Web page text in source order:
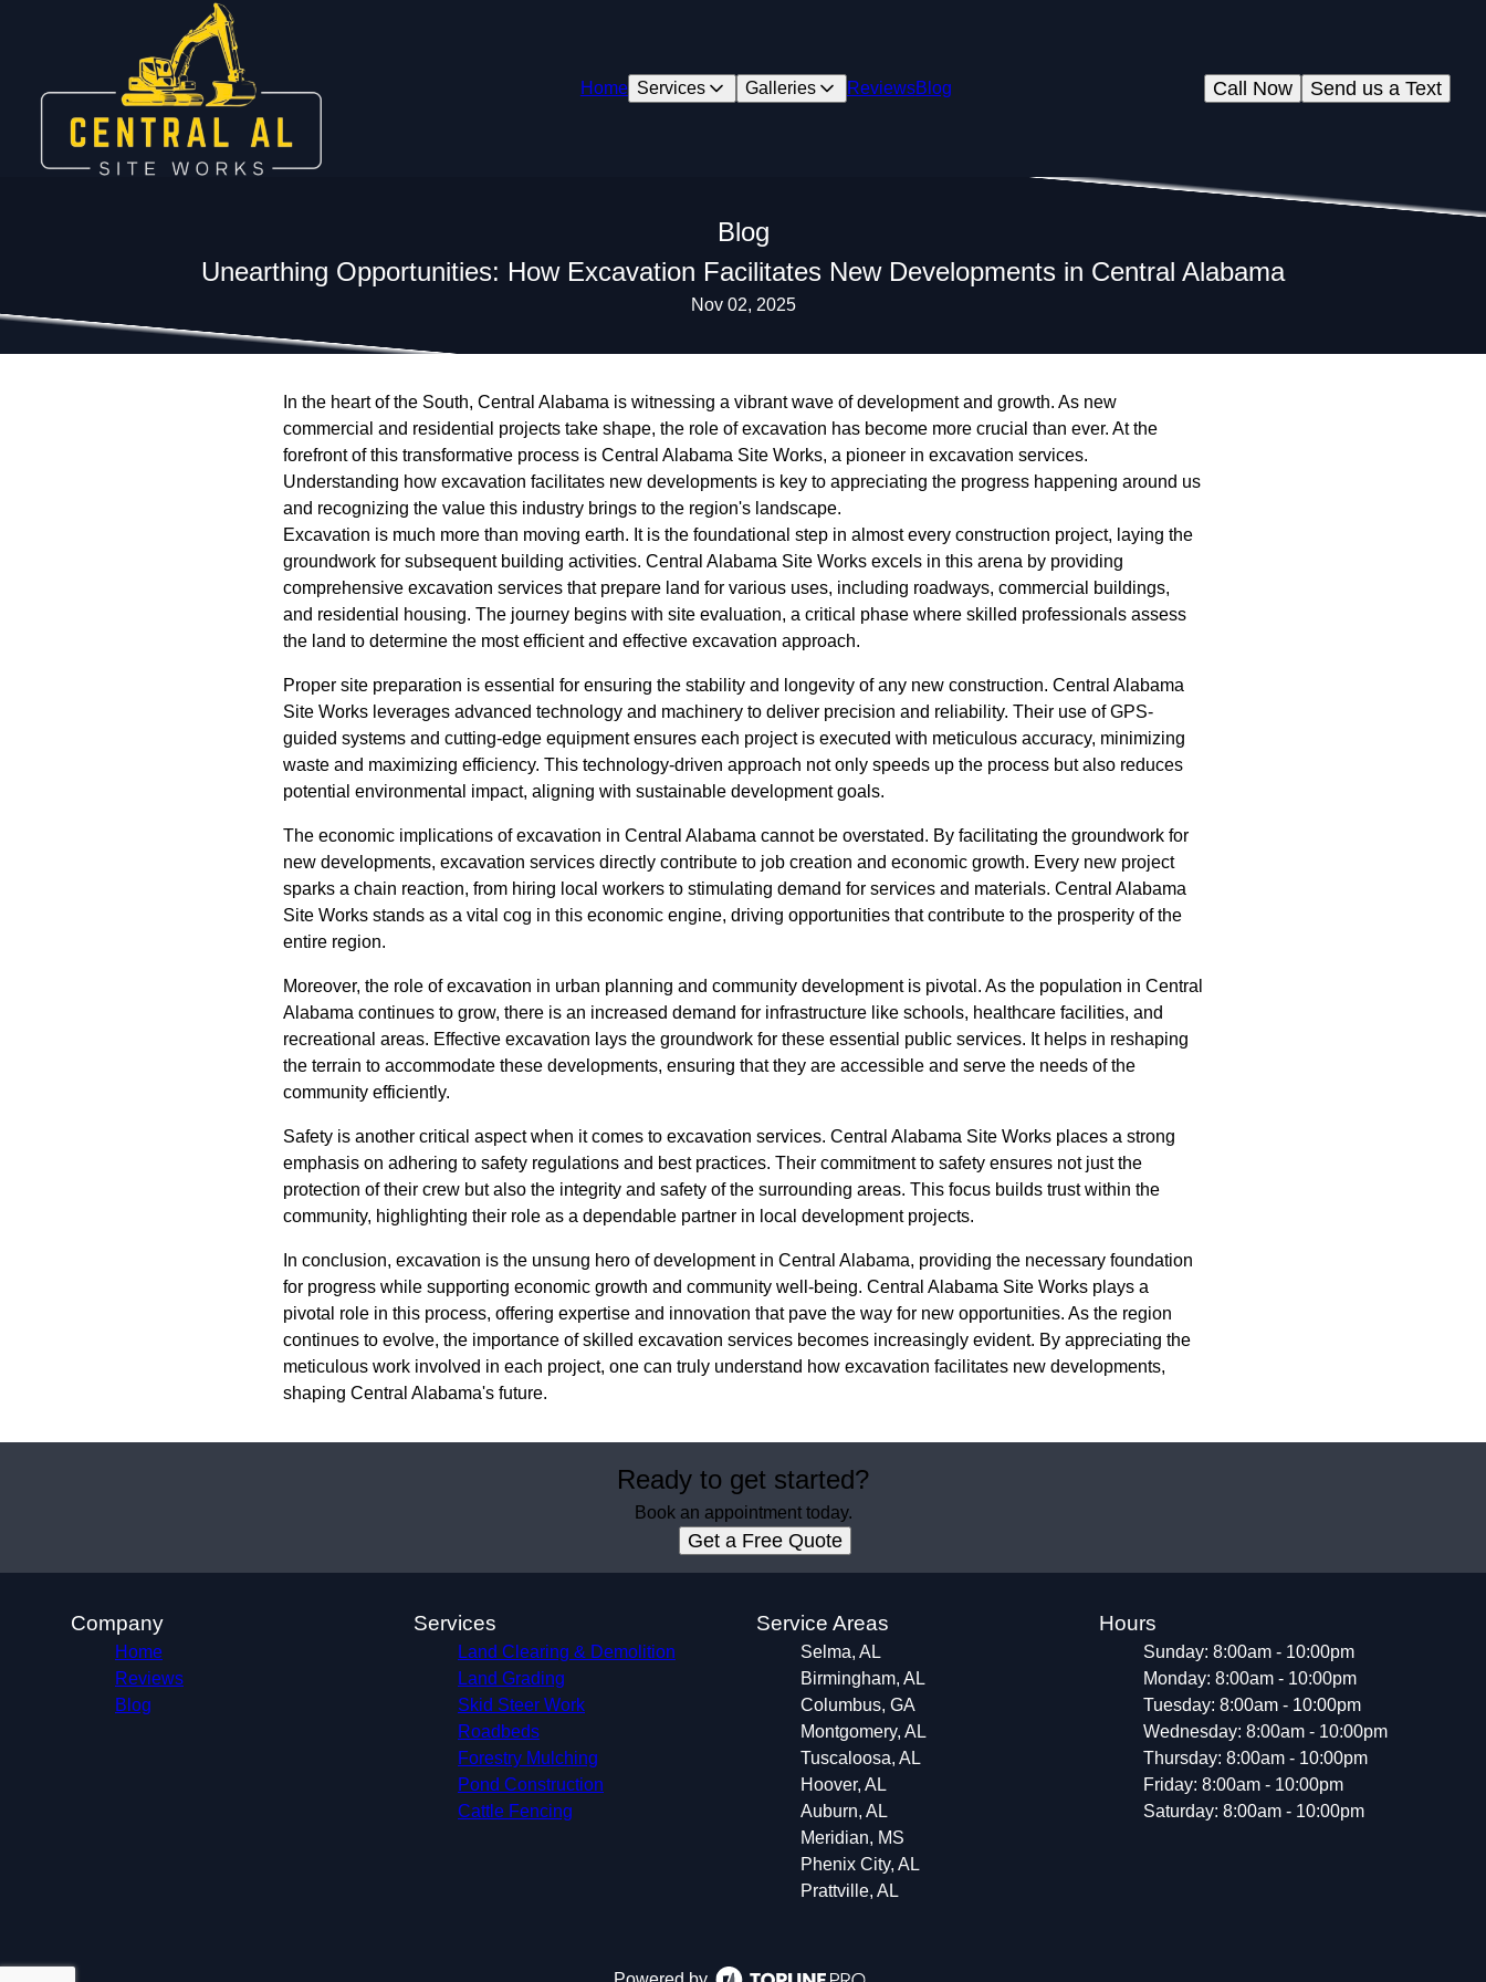
Home Services Galleries ReviewsBlog Send us a Text
Call Now
Blog
Unearthing Opportunities: How Excavation Facilitates New Developments in Central Alabama
Nov 02, 2025
In the heart of the South, Central Alabama is witnessing a vibrant wave of development and growth. As new
commercial and residential projects take shape, the role of excavation has become more crucial than ever. At the
forefront of this transformative process is Central Alabama Site Works, a pioneer in excavation services.
Understanding how excavation facilitates new developments is key to appreciating the progress happening around us
and recognizing the value this industry brings to the region's landscape.
Excavation is much more than moving earth. It is the foundational step in almost every construction project, laying the
groundwork for subsequent building activities. Central Alabama Site Works excels in this arena by providing
comprehensive excavation services that prepare land for various uses, including roadways, commercial buildings,
and residential housing. The journey begins with site evaluation, a critical phase where skilled professionals assess
the land to determine the most efficient and effective excavation approach.
Proper site preparation is essential for ensuring the stability and longevity of any new construction. Central Alabama
Site Works leverages advanced technology and machinery to deliver precision and reliability. Their use of GPS-
guided systems and cutting-edge equipment ensures each project is executed with meticulous accuracy, minimizing
waste and maximizing efficiency. This technology-driven approach not only speeds up the process but also reduces
potential environmental impact, aligning with sustainable development goals.
The economic implications of excavation in Central Alabama cannot be overstated. By facilitating the groundwork for
new developments, excavation services directly contribute to job creation and economic growth. Every new project
sparks a chain reaction, from hiring local workers to stimulating demand for services and materials. Central Alabama
Site Works stands as a vital cog in this economic engine, driving opportunities that contribute to the prosperity of the
entire region.
Moreover, the role of excavation in urban planning and community development is pivotal. As the population in Central
Alabama continues to grow, there is an increased demand for infrastructure like schools, healthcare facilities, and
recreational areas. Effective excavation lays the groundwork for these essential public services. It helps in reshaping
the terrain to accommodate these developments, ensuring that they are accessible and serve the needs of the
community efficiently.
Safety is another critical aspect when it comes to excavation services. Central Alabama Site Works places a strong
emphasis on adhering to safety regulations and best practices. Their commitment to safety ensures not just the
protection of their crew but also the integrity and safety of the surrounding areas. This focus builds trust within the
community, highlighting their role as a dependable partner in local development projects.
In conclusion, excavation is the unsung hero of development in Central Alabama, providing the necessary foundation
for progress while supporting economic growth and community well-being. Central Alabama Site Works plays a
pivotal role in this process, offering expertise and innovation that pave the way for new opportunities. As the region
continues to evolve, the importance of skilled excavation services becomes increasingly evident. By appreciating the
meticulous work involved in each project, one can truly understand how excavation facilitates new developments,
shaping Central Alabama's future.
Ready to get started?
Book an appointment today.
Get a Free Quote
Company
Home
Reviews
Blog
Services
Land Clearing & Demolition
Land Grading
Skid Steer Work
Roadbeds
Forestry Mulching
Pond Construction
Cattle Fencing
Service Areas
Selma, AL
Birmingham, AL
Columbus, GA
Montgomery, AL
Tuscaloosa, AL
Hoover, AL
Auburn, AL
Meridian, MS
Phenix City, AL
Prattville, AL
Hours
Sunday: 8:00am - 10:00pm
Monday: 8:00am - 10:00pm
Tuesday: 8:00am - 10:00pm
Wednesday: 8:00am - 10:00pm
Thursday: 8:00am - 10:00pm
Friday: 8:00am - 10:00pm
Saturday: 8:00am - 10:00pm